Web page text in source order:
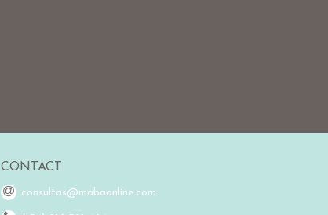
CONTACT
consultas@mabaonline.com